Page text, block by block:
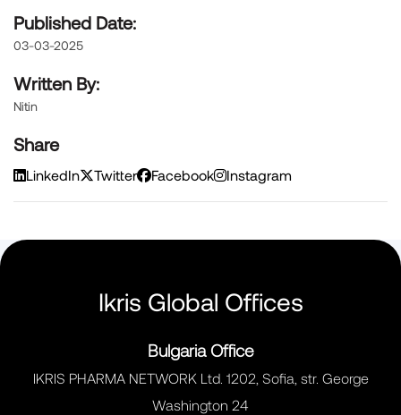
Published Date:
03-03-2025
Written By:
Nitin
Share
LinkedIn Twitter Facebook Instagram
Ikris Global Offices
Bulgaria Office
IKRIS PHARMA NETWORK Ltd. 1202, Sofia, str. George
Washington 24